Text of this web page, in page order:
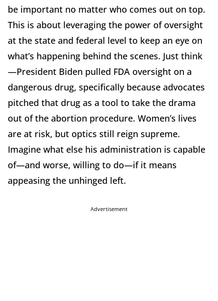
be important no matter who comes out on top.
This is about leveraging the power of oversight
at the state and federal level to keep an eye on
what’s happening behind the scenes. Just think
—President Biden pulled FDA oversight on a
dangerous drug, specifically because advocates
pitched that drug as a tool to take the drama
out of the abortion procedure. Women’s lives
are at risk, but optics still reign supreme.
Imagine what else his administration is capable
of—and worse, willing to do—if it means
appeasing the unhinged left.
Advertisement